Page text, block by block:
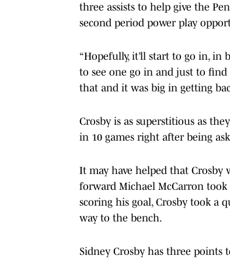
three assists to help give the
second period power play
“Hopefully, it’ll start to go in, in
to see one go in and just to
that and it was big in getting
Crosby is as superstitious as
in 10 games right after being
It may have helped that Crosby
forward Michael McCarron
scoring his goal, Crosby took a
way to the bench.
Sidney Crosby has three points